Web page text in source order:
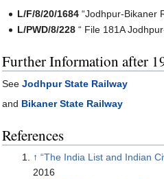
L/F/8/20/1684“Jodhpur-Bikaner
L/PWD/8/228“ File 181A
Further Information after
See Jodhpur State Railway
and Bikaner State Railway
References
↑ “The India List and Indian
2016